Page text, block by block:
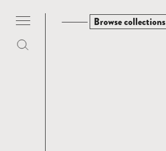
Browse collections